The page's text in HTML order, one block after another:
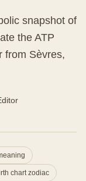
snapshot of
the ATP
from Sèvres,
chart zodiac